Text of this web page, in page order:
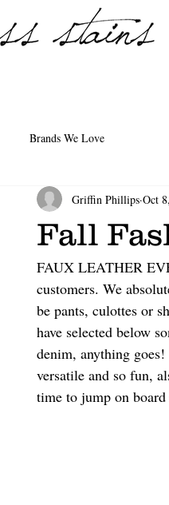
Brands We Love
Fall
Griffin Phillips Oct
FAUX LEATHER
customers. We
be pants, culottes or
have selected below
denim, anything
versatile and so fun,
time to jump on